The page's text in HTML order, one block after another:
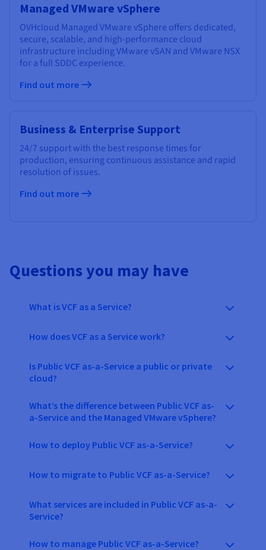
Managed VMware vSphere
OVHcloud Managed VMware vSphere offers dedicated,
secure, scalable, and high-performance cloud
infrastructure including VMware vSAN and VMware NSX
for a full SDDC experience.
Find out more
Business & Enterprise Support
24/7 support with the best response times for
production, ensuring continuous assistance and rapid
resolution of issues.
Find out more
Questions you may have
What is VCF as a Service?
How does VCF as a Service work?
Is Public VCF as-a-Service a public or private
cloud?
What’s the difference between Public VCF as-
a-Service and the Managed VMware vSphere?
How to deploy Public VCF as-a-Service?
How to migrate to Public VCF as-a-Service?
What services are included in Public VCF as-a-
Service?
How to manage Public VCF as-a-Service?